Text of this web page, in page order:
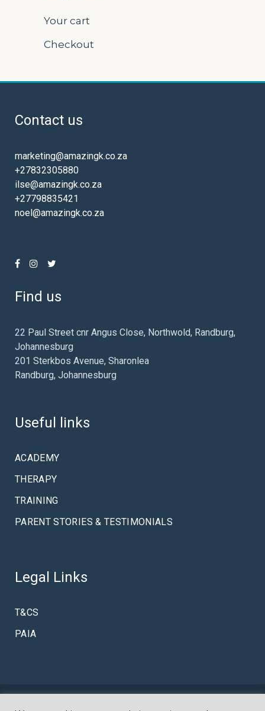
Your cart
Checkout
Contact us
marketing@amazingk.co.za
+27832305880
ilse@amazingk.co.za
+27798835421
noel@amazingk.co.za
Find us
22 Paul Street cnr Angus Close, Northwold, Randburg,
Johannesburg
201 Sterkbos Avenue, Sharonlea
Randburg, Johannesburg
Useful links
ACADEMY
THERAPY
TRAINING
PARENT STORIES & TESTIMONIALS
Legal Links
T&CS
PAIA